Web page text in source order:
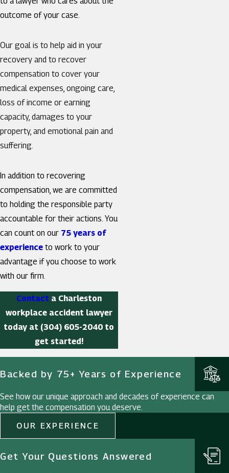
outcome of your case.
Our goal is to help aid in your
recovery and to recover
compensation to cover your
medical expenses, ongoing care,
loss of income or earning
capacity, damages to your
property, and emotional pain and
suffering.
In addition to recovering
compensation, we are committed
to holding the responsible party
accountable for their actions. You
can count on our 75 years of
experience to work to your
advantage if you choose to work
with our firm.
Contacta Charleston
workplace accident lawyer
today at (304) 605-2040 to
get started!
Backed by 75+ Years of Experience
See how our unique approach and decades of experience can
help get the compensation you deserve.
OUR EXPERIENCE
Get Your Questions Answered